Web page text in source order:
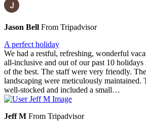
Jason Bell From Tripadvisor
A perfect holiday
We had a restful, refreshing, wonderful
all-inclusive and out of our past 10
of the best. The staff were very friendly.
landscaping were meticulously maintained.
well-stocked and included a small…
Jeff M From Tripadvisor